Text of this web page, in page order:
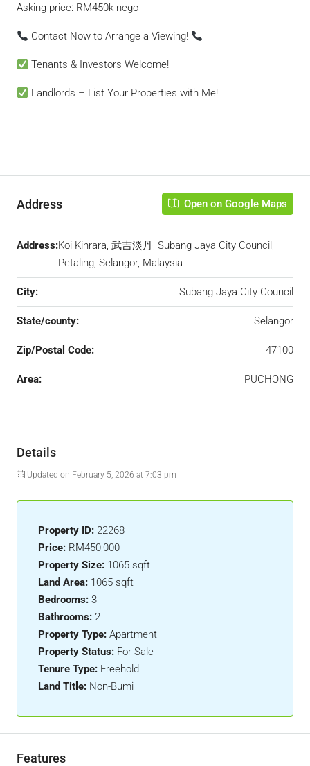
Asking price: RM450k nego
Contact Now to Arrange a Viewing!
Tenants & Investors Welcome!
Landlords – List Your Properties with Me!
Address Open on Google Maps
Address:Koi Kinrara, 武吉淡丹, Subang Jaya City Council,
Petaling, Selangor, Malaysia
City: Subang Jaya City Council
State/county: Selangor
Zip/Postal Code: 47100
Area: PUCHONG
Details
Updated on February 5, 2026 at 7:03 pm
Property ID: 22268
Price: RM450,000
Property Size: 1065 sqft
Land Area: 1065 sqft
Bedrooms: 3
Bathrooms: 2
Property Type: Apartment
Property Status: For Sale
Tenure Type: Freehold
Land Title: Non-Bumi
Features